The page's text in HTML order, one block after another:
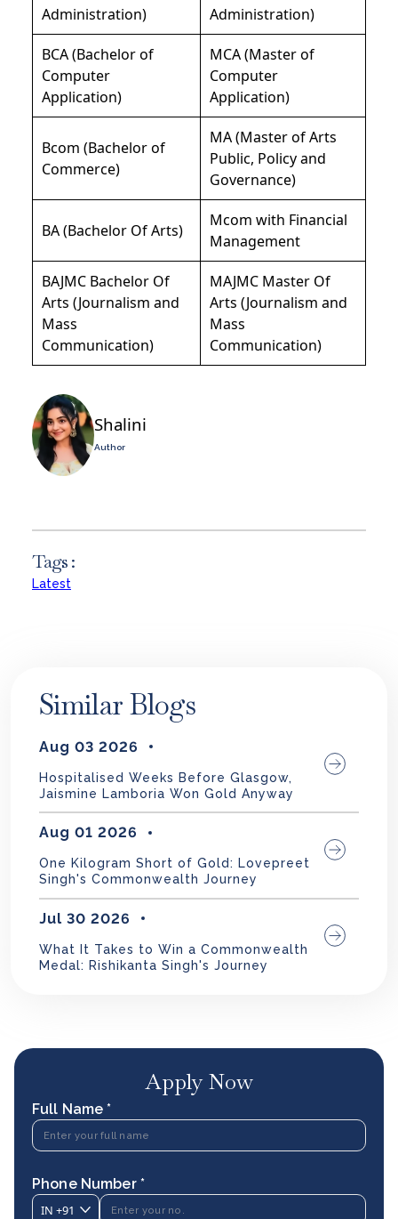
Administration)
Administration)
BCA (Bachelor of
Computer
Application)
MCA (Master of
Computer
Application)
Bcom (Bachelor of
Commerce)
MA (Master of Arts
Public, Policy and
Governance)
BA (Bachelor Of Arts)
Mcom with Financial
Management
BAJMC Bachelor Of
Arts (Journalism and
Mass
Communication)
MAJMC Master Of
Arts (Journalism and
Mass
Communication)
Shalini
Author
Tags :
Latest
Similar Blogs
Aug 03 2026
Hospitalised Weeks Before Glasgow,
Jaismine Lamboria Won Gold Anyway
Aug 01 2026
One Kilogram Short of Gold: Lovepreet
Singh's Commonwealth Journey
Jul 30 2026
What It Takes to Win a Commonwealth
Medal: Rishikanta Singh's Journey
Apply Now
Full Name *
Phone Number *
IN +91